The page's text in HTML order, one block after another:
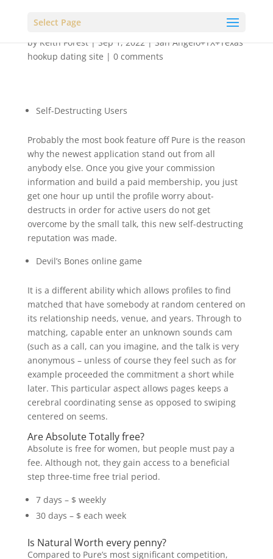
Select Page
byKeith Forest|Sep 1, 2022|San Angelo+TX+Texas
hookup dating site | 0 comments
Self-Destructing Users
Probably the most book feature off Pure is the reason
why the newest application stand out from all
anybody else. Once you give your commission
information and build a paid membership, you just
get one hour up until the profile worry about-
destructs in order for active users do not get
overcome by the small talk, this new self-destructing
reputation was made.
Devil’s Bones online game
It is a different ability which allows profiles to find
matched that have somebody at random centered on
its relationship needs, venue, and years. Through to
matching, capable enter an unknown sounds cam
(such as a call, can you imagine, and the talk is very
anonymous – unless of course they feel such as for
example proceeded the commitment a short while
later. This particular aspect allows pages keeps a
cerebral coordinating sense as opposed to swiping
centered on seems.
Are Absolute Totally free?
Absolute is free for women, but people must pay a
fee. Although not, they gain access to a beneficial
step three-time free trial period.
7 days – $ weekly
30 days – $ each week
Is Natural Worth every penny?
Compared to Pure’s most significant competition,